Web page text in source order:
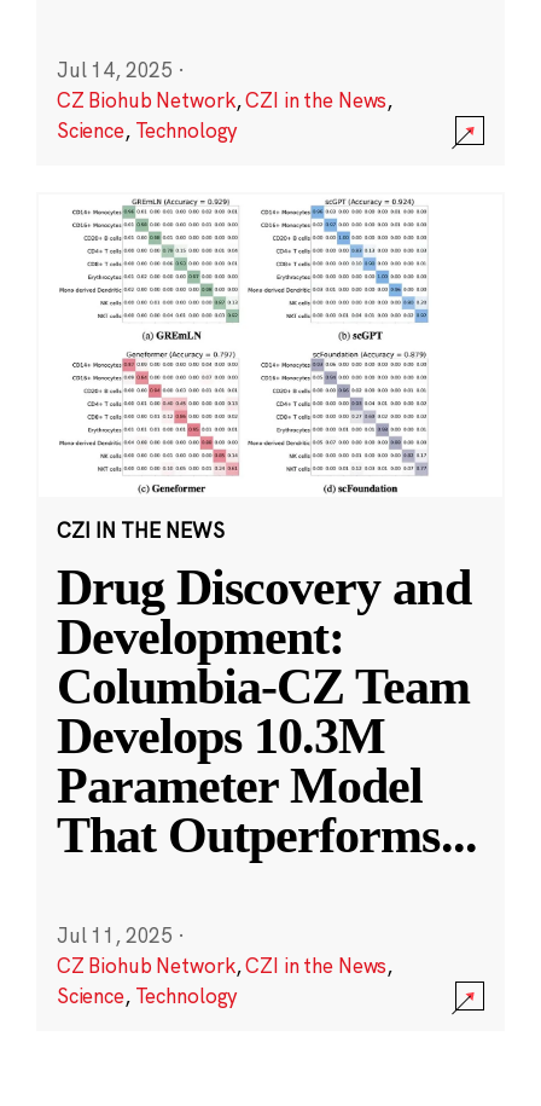
Jul 14, 2025 ·
CZ Biohub Network,CZI in the News,
Science, Technology
CZI IN THE NEWS
Drug Discovery and
Development:
Columbia-CZ Team
Develops 10.3M
Parameter Model
That Outperforms...
Jul 11, 2025 ·
CZ Biohub Network,CZI in the News,
Science, Technology